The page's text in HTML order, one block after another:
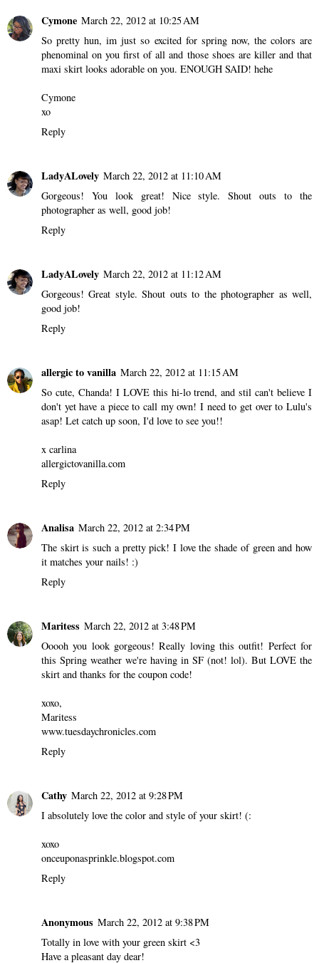
Cymone March 22, 2012 at 10:25 AM
So pretty hun, im just so excited for spring now, the colors are
phenominal on you first of all and those shoes are killer and that
maxi skirt looks adorable on you. ENOUGH SAID! hehe
Cymone
xo
Reply
LadyALovely March 22, 2012 at 11:10 AM
Gorgeous! You look great! Nice style. Shout outs to the
photographer as well, good job!
Reply
LadyALovely March 22, 2012 at 11:12 AM
Gorgeous! Great style. Shout outs to the photographer as well,
good job!
Reply
allergic to vanilla March 22, 2012 at 11:15 AM
So cute, Chanda! I LOVE this hi-lo trend, and stil can't believe I
don't yet have a piece to call my own! I need to get over to Lulu's
asap! Let catch up soon, I'd love to see you!!
x carlina
allergictovanilla.com
Reply
Analisa March 22, 2012 at 2:34 PM
The skirt is such a pretty pick! I love the shade of green and how
it matches your nails! :)
Reply
Maritess March 22, 2012 at 3:48 PM
Ooooh you look gorgeous! Really loving this outfit! Perfect for
this Spring weather we're having in SF (not! lol). But LOVE the
skirt and thanks for the coupon code!
xoxo,
Maritess
www.tuesdaychronicles.com
Reply
Cathy March 22, 2012 at 9:28 PM
I absolutely love the color and style of your skirt! (:
xoxo
onceuponasprinkle.blogspot.com
Reply
Anonymous March 22, 2012 at 9:38 PM
Totally in love with your green skirt <3
Have a pleasant day dear!